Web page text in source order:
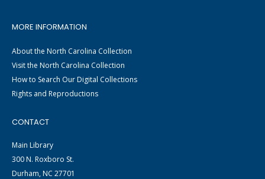
MORE INFORMATION
About the North Carolina Collection
Visit the North Carolina Collection
How to Search Our Digital Collections
Rights and Reproductions
CONTACT
Main Library
300 N. Roxboro St.
Durham, NC 27701